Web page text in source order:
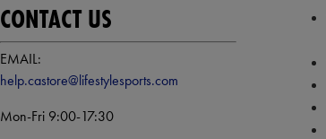
CONTACT US
EMAIL:
help.castore@lifestylesports.com
Mon-Fri 9:00-17:30